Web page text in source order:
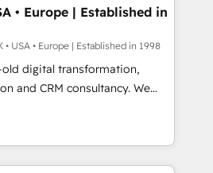
we've been accredited by
the CCS, which means we
companies as well the
Our services: -
website
stronger
• Europe | Established in
USA • Europe | Established in 1998
old digital transformation,
CRM consultancy. We
enterprise clients to
from digital and fuel their
inefficiencies, improve